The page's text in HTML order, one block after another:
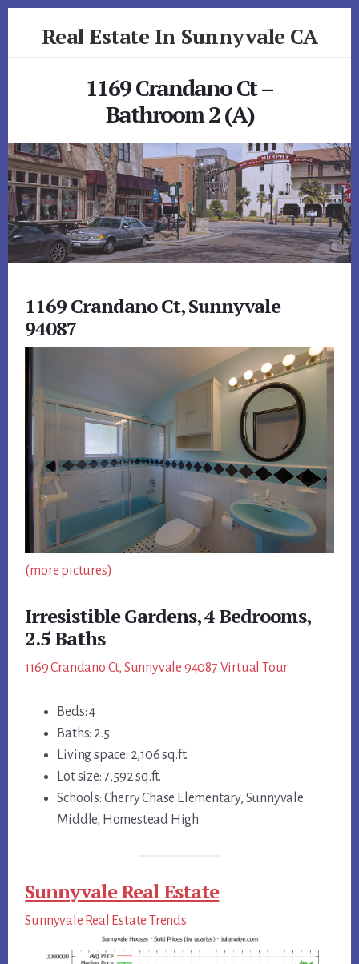
Real Estate In Sunnyvale CA
1169 Crandano Ct –
Bathroom 2 (A)
1169 Crandano Ct, Sunnyvale
94087
(more pictures)
Irresistible Gardens, 4 Bedrooms,
2.5 Baths
1169 Crandano Ct, Sunnyvale 94087 Virtual Tour
Beds: 4
Baths: 2.5
Living space: 2,106 sq.ft.
Lot size: 7,592 sq.ft.
Schools: Cherry Chase Elementary, Sunnyvale
Middle, Homestead High
Sunnyvale Real Estate
Sunnyvale Real Estate Trends